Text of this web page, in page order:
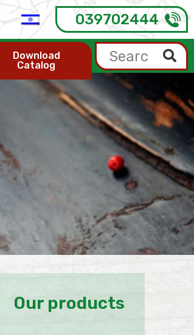
039702444
Download
Catalog
Our products